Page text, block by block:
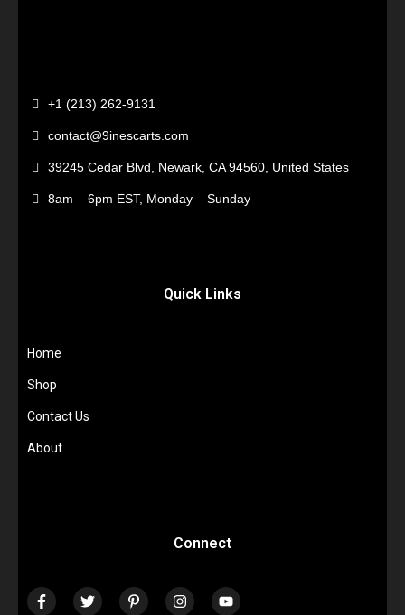
+1 (213) 262-9131
contact@9inescarts.com
39245 Cedar Blvd, Newark, CA 94560, United States
8am – 6pm EST, Monday – Sunday
Quick Links
Home
Shop
Contact Us
About
Connect